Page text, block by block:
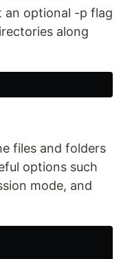
an optional -p flag
along
files and folders
options such
mode, and